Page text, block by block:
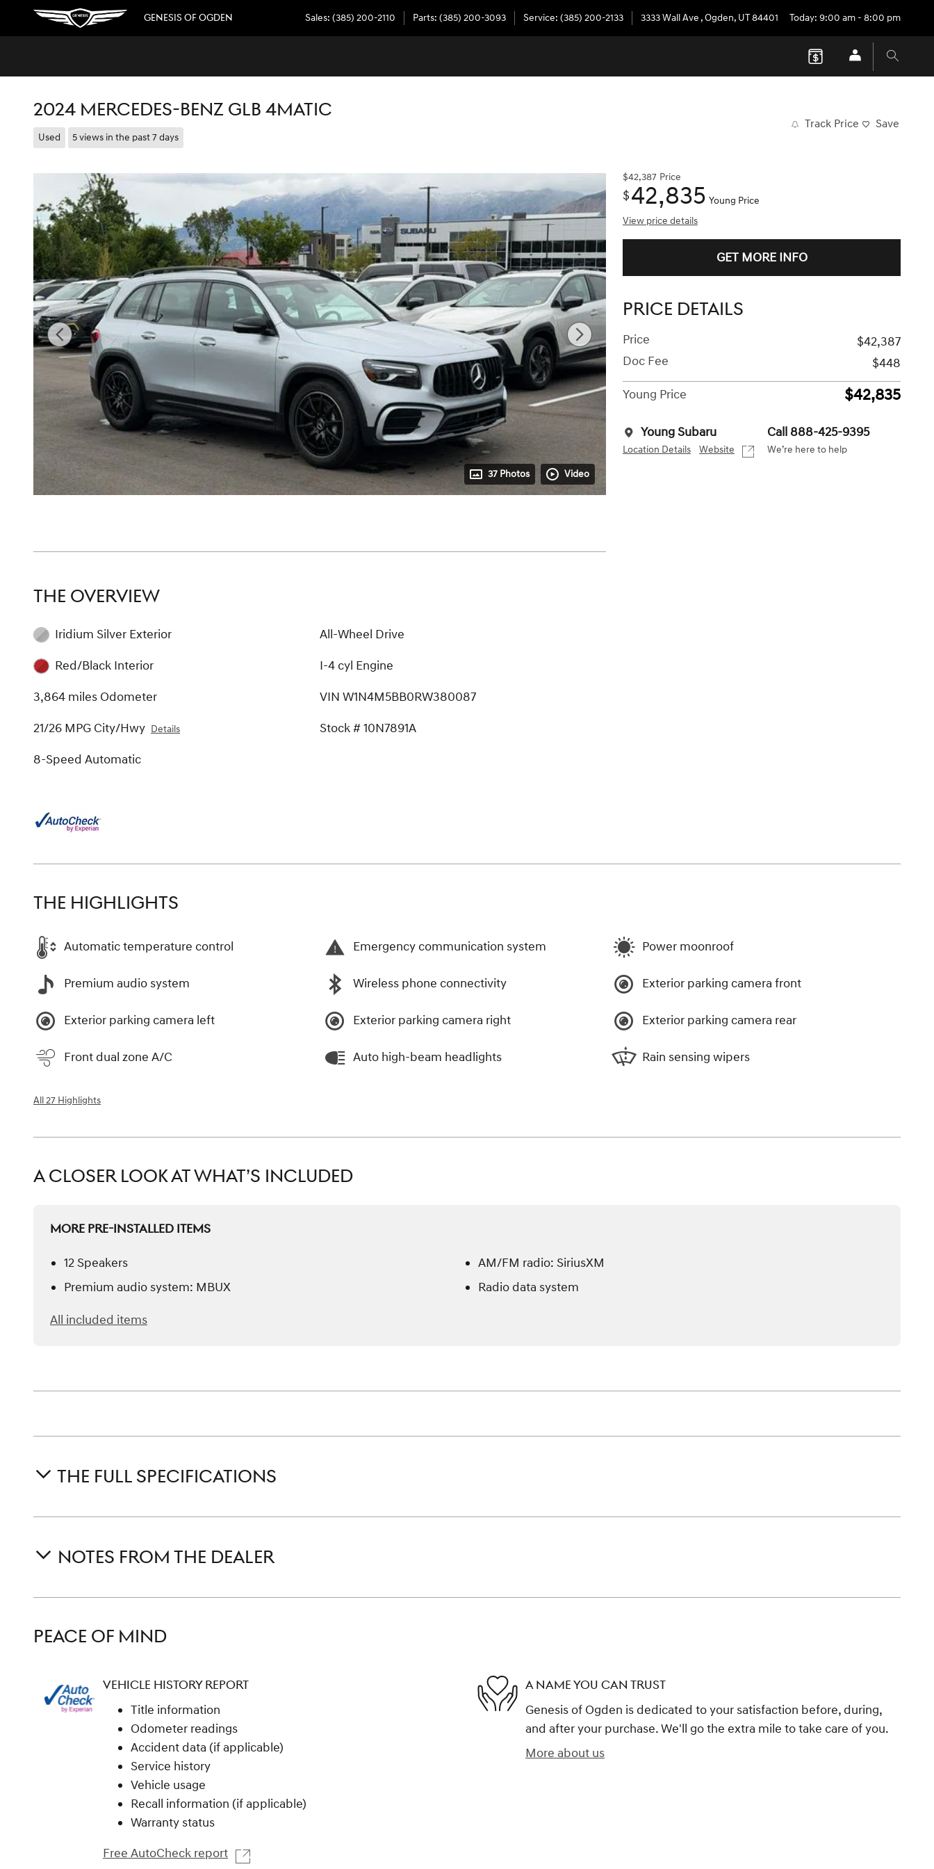
Skip to main content
GENESIS OF OGDEN Sales: (385) 200-2110 Parts: (385) 200-3093 Service: (385) 200-2133 3333 Wall Ave ,Ogden, UT84401 Today: 9:00 am - 8:00 pm
2024 MERCEDES-BENZ GLB 4MATIC
Used 5 views in the past 7 days
Track Price Save
37 Photos Video
$42,387 Price
$42,835 Young Price
View price details
GET MORE INFO
PRICE DETAILS
Price
$42,387
Doc Fee
$448
Young Price
$42,835
Young Subaru
Location Details Website
Call 888-425-9395
We’re here to help
THE OVERVIEW
Iridium Silver Exterior
Red/Black Interior
3,864 miles Odometer
21/26 MPG City/Hwy Details
8-Speed Automatic
All-Wheel Drive
I-4 cyl Engine
VIN W1N4M5BB0RW380087
Stock # 10N7891A
THE HIGHLIGHTS
Automatic temperature control Emergency communication system Power moonroof
Premium audio system Wireless phone connectivity Exterior parking camera front
Exterior parking camera left Exterior parking camera right Exterior parking camera rear
Front dual zone A/C Auto high-beam headlights Rain sensing wipers
All 27 Highlights
A CLOSER LOOK AT WHAT’S INCLUDED
MORE PRE-INSTALLED ITEMS
12 Speakers
AM/FM radio: SiriusXM
Premium audio system: MBUX
Radio data system
All included items
THE FULL SPECIFICATIONS
NOTES FROM THE DEALER
PEACE OF MIND
VEHICLE HISTORY REPORT
Title information
Odometer readings
Accident data (if applicable)
Service history
Vehicle usage
Recall information (if applicable)
Warranty status
Free AutoCheck report
A NAME YOU CAN TRUST
Genesis of Ogden is dedicated to your satisfaction before, during,
and after your purchase. We'll go the extra mile to take care of you.
More about us